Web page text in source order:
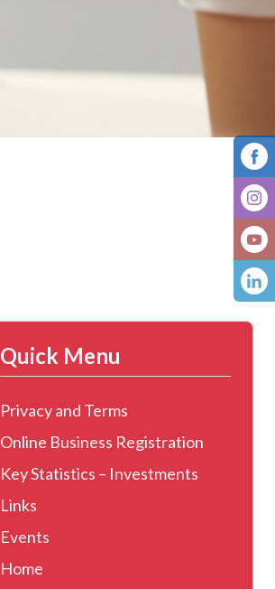
Quick Menu
Privacy and Terms
Online Business Registration
Key Statistics – Investments
Links
Events
Home